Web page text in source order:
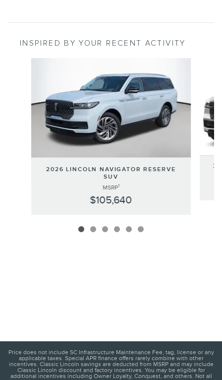
INSPIRED BY YOUR RECENT ACTIVITY
2026 LINCOLN NAVIGATOR RESERVE
SUV
MSRP1
$105,640
Price does not include SC Infrastructure Maintenance Fee, tag, license or any
applicable taxes. Special APR finance offers rarely combine with other
incentives. Classic Lincoln savings are deducted from MSRP and may include
Classic Lincoln discount and factory incentives. You may be eligible for
additional incentives including Owner Loyalty, Conquest, and others. Not all